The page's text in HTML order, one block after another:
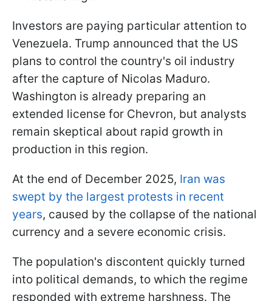
Investors are paying particular attention to
Venezuela. Trump announced that the US
plans to control the country's oil industry
after the capture of Nicolas Maduro.
Washington is already preparing an
extended license for Chevron, but analysts
remain skeptical about rapid growth in
production in this region.
At the end of December 2025, Iran was
swept by the largest protests in recent
years, caused by the collapse of the national
currency and a severe economic crisis.
The population's discontent quickly turned
into political demands, to which the regime
responded with extreme harshness. The